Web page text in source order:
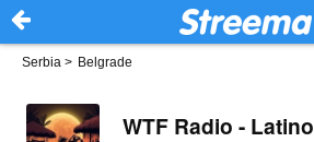
Serbia > Belgrade
WTF Radio - Latino